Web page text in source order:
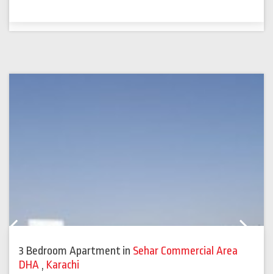
3 Bedroom Apartment in Sehar Commercial Area
DHA , Karachi